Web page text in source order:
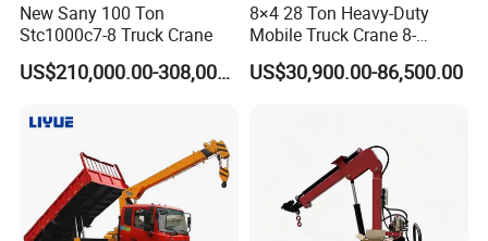
New Sany 100 Ton
Stc1000c7-8 Truck Crane
US$210,000.00-308,000.00
8×4 28 Ton Heavy-Duty
Mobile Truck Crane 8-
Section Boom High
Extension Length Ideal for
US$30,900.00-86,500.00